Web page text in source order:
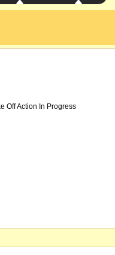
Off Action In Progress